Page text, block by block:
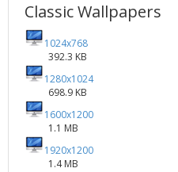
Classic Wallpapers
1024x768
392.3 KB
1280x1024
698.9 KB
1600x1200
1.1 MB
1920x1200
1.4 MB